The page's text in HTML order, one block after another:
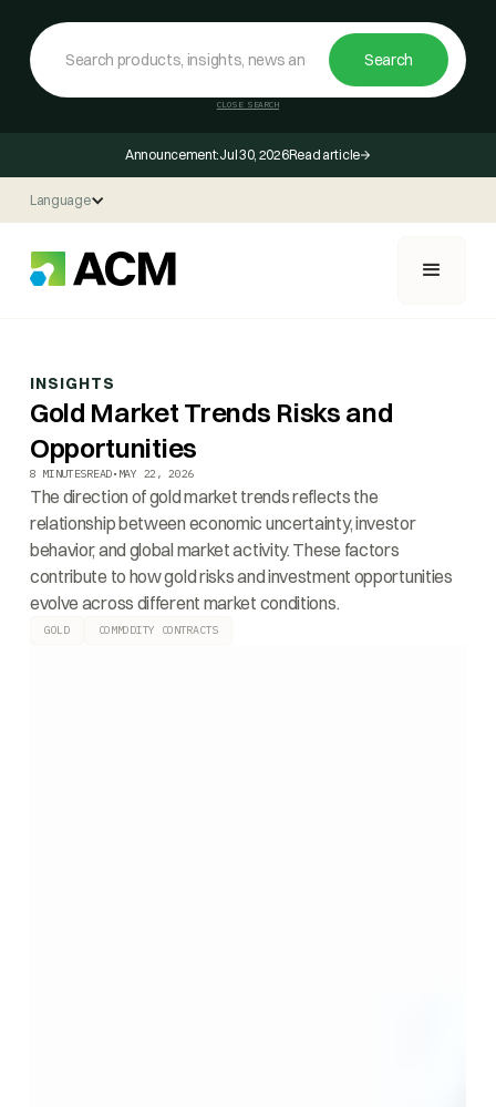
CLOSE SEARCH
Announcement:Jul 30, 2026Read article
Language
INSIGHTS
Gold Market Trends Risks and
Opportunities
8 MINUTESREAD• MAY 22, 2026
The direction of gold market trends reflects the
relationship between economic uncertainty, investor
behavior, and global market activity. These factors
contribute to how gold risks and investment opportunities
evolve across different market conditions.
GOLD COMMODITY CONTRACTS